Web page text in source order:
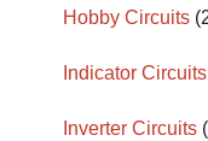
Hobby Circuits
Indicator Circuits
Inverter Circuits